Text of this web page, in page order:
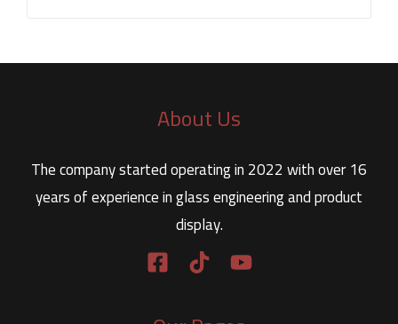
About Us
The company started operating in 2022 with over 16
years of experience in glass engineering and product
display.